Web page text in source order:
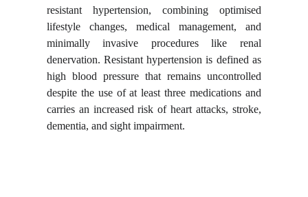
resistant hypertension, combining optimised
lifestyle changes, medical management, and
minimally invasive procedures like renal
denervation. Resistant hypertension is defined as
high blood pressure that remains uncontrolled
despite the use of at least three medications and
carries an increased risk of heart attacks, stroke,
dementia, and sight impairment.